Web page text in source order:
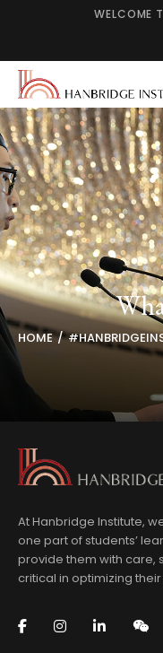
WELCOME
HOME
At Hanbridge Institute,
one part of students’
provide them with care,
critical in optimizing